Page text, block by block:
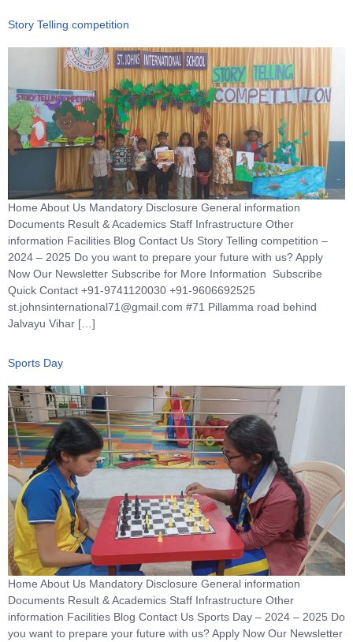
Story Telling competition
Home About Us Mandatory Disclosure General information
Documents Result & Academics Staff Infrastructure Other
information Facilities Blog Contact Us Story Telling competition –
2024 – 2025 Do you want to prepare your future with us? Apply
Now Our Newsletter Subscribe for More Information Subscribe
Quick Contact +91-9741120030 +91-9606692525
st.johnsinternational71@gmail.com #71 Pillamma road behind
Jalvayu Vihar […]
Sports Day
Home About Us Mandatory Disclosure General information
Documents Result & Academics Staff Infrastructure Other
information Facilities Blog Contact Us Sports Day – 2024 – 2025 Do
you want to prepare your future with us? Apply Now Our Newsletter